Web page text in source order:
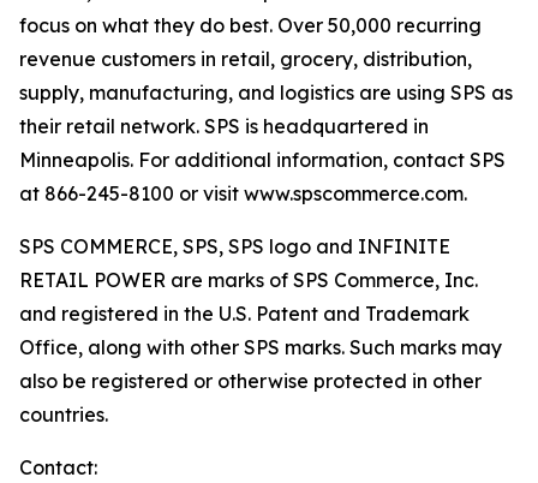
focus on what they do best. Over 50,000 recurring
revenue customers in retail, grocery, distribution,
supply, manufacturing, and logistics are using SPS as
their retail network. SPS is headquartered in
Minneapolis. For additional information, contact SPS
at 866-245-8100 or visit www.spscommerce.com.
SPS COMMERCE, SPS, SPS logo and INFINITE
RETAIL POWER are marks of SPS Commerce, Inc.
and registered in the U.S. Patent and Trademark
Office, along with other SPS marks. Such marks may
also be registered or otherwise protected in other
countries.
Contact: